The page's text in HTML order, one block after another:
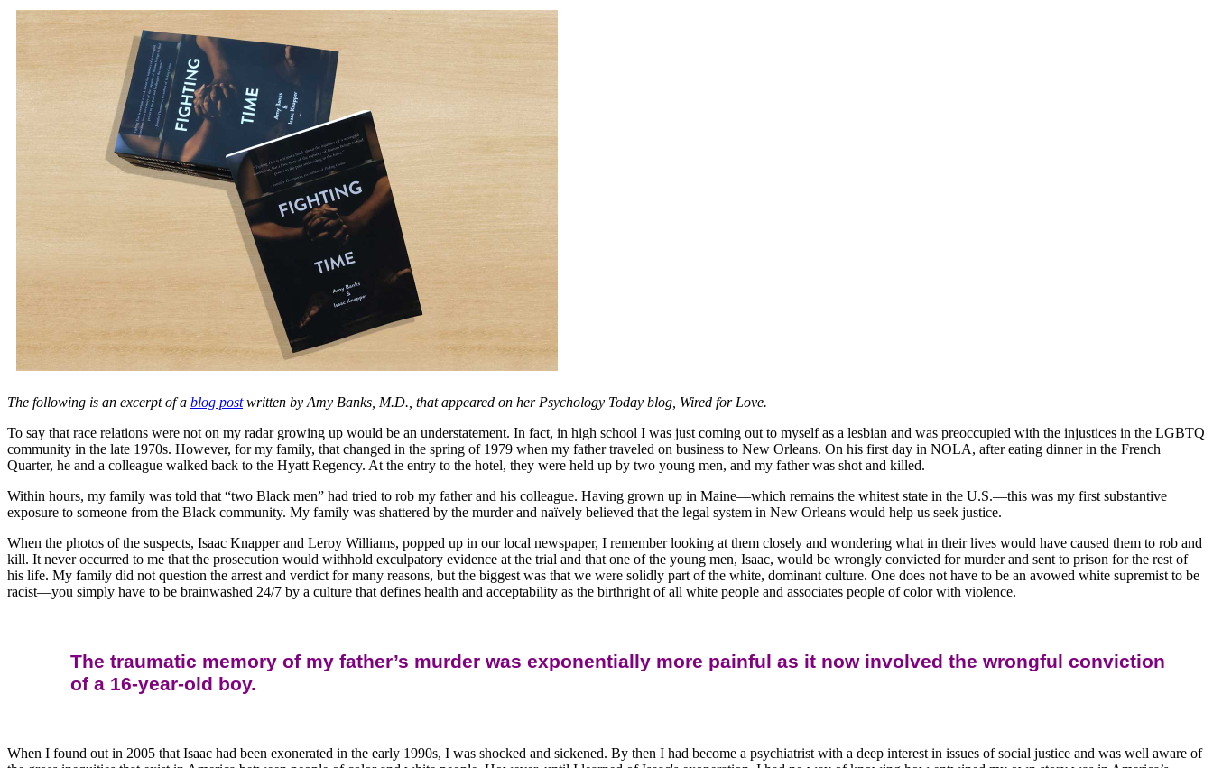
The following is an excerpt of a blog postwritten by Amy Banks, M.D., that appeared on her Psychology Today blog, Wired for Love.
To say that race relations were not on my radar growing up would be an understatement. In fact, in high school I was just coming out to myself as a lesbian and was preoccupied with the injustices in the LGBTQ
community in the late 1970s. However, for my family, that changed in the spring of 1979 when my father traveled on business to New Orleans. On his first day in NOLA, after eating dinner in the French
Quarter, he and a colleague walked back to the Hyatt Regency. At the entry to the hotel, they were held up by two young men, and my father was shot and killed.
Within hours, my family was told that “two Black men” had tried to rob my father and his colleague. Having grown up in Maine—which remains the whitest state in the U.S.—this was my first substantive
exposure to someone from the Black community. My family was shattered by the murder and naïvely believed that the legal system in New Orleans would help us seek justice.
When the photos of the suspects, Isaac Knapper and Leroy Williams, popped up in our local newspaper, I remember looking at them closely and wondering what in their lives would have caused them to rob and
kill. It never occurred to me that the prosecution would withhold exculpatory evidence at the trial and that one of the young men, Isaac, would be wrongly convicted for murder and sent to prison for the rest of
his life. My family did not question the arrest and verdict for many reasons, but the biggest was that we were solidly part of the white, dominant culture. One does not have to be an avowed white supremist to be
racist—you simply have to be brainwashed 24/7 by a culture that defines health and acceptability as the birthright of all white people and associates people of color with violence.
The traumatic memory of my father’s murder was exponentially more painful as it now involved the wrongful conviction
of a 16-year-old boy.
When I found out in 2005 that Isaac had been exonerated in the early 1990s, I was shocked and sickened. By then I had become a psychiatrist with a deep interest in issues of social justice and was well aware of